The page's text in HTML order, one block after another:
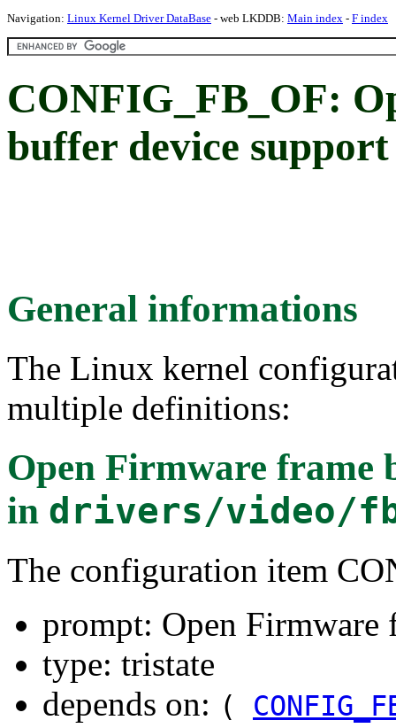
Navigation: Linux Kernel Driver DataBase - web LKDDB: Main index - F index
CONFIG_FB_OF:
buffer device support
General informations
The Linux kernel
multiple definitions:
Open Firmware frame
in drivers/video/
The configuration item
prompt: Open Firmware
type: tristate
depends on: (